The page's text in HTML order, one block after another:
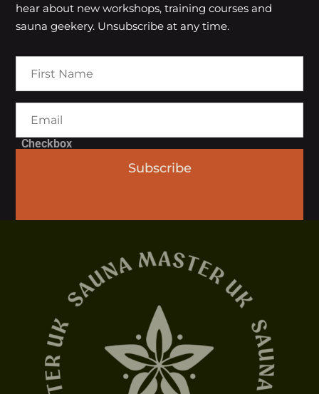
hear about new workshops, training courses and
sauna geekery. Unsubscribe at any time.
Checkbox
I agree to the Terms of Service
Subscribe